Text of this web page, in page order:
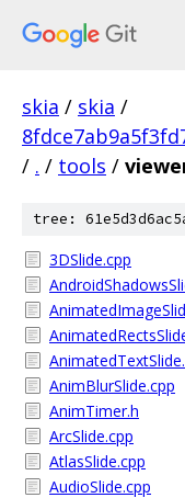
skia / skia /
/ . / tools /
tree:
3DSlide.cpp
AnimBlurSlide.cpp
AnimTimer.h
ArcSlide.cpp
AtlasSlide.cpp
AudioSlide.cpp